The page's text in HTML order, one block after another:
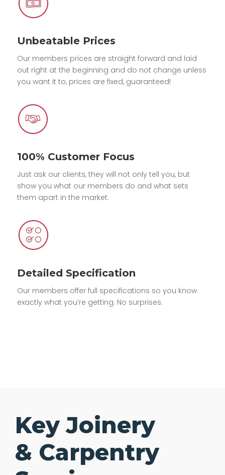
Unbeatable Prices
Our members prices are straight forward and laid
out right at the beginning and do not change unless
you want it to, prices are fixed, guaranteed!
100% Customer Focus
Just ask our clients, they will not only tell you, but
show you what our members do and what sets
them apart in the market.
Detailed Specification
Our members offer full specifications so you know
exactly what you’re getting. No surprises.
Key Joinery
& Carpentry